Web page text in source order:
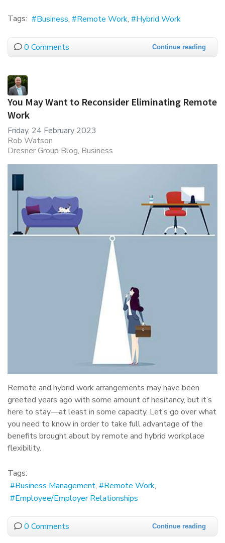
Tags: Business Remote Work Hybrid Work
0 Comments Continue reading
You May Want to Reconsider Eliminating Remote
Work
Friday, 24 February 2023
Rob Watson
Dresner Group Blog Business
Remote and hybrid work arrangements may have been
greeted years ago with some amount of hesitancy, but it’s
here to stay—at least in some capacity. Let’s go over what
you need to know in order to take full advantage of the
benefits brought about by remote and hybrid workplace
flexibility.
Tags:
Business Management
Remote Work
Employee/Employer Relationships
0 Comments Continue reading